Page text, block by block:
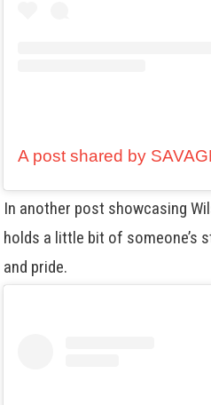
In another post showcasing
holds a little bit of someone’s
and pride.